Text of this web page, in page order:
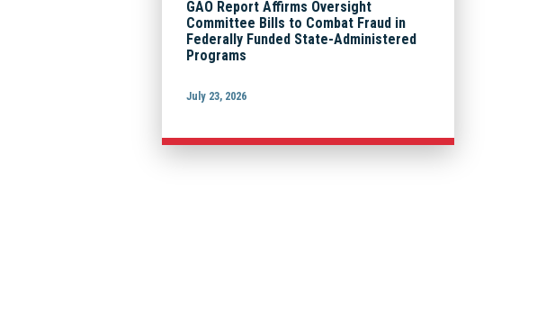
GAO Report Affirms Oversight
Committee Bills to Combat Fraud in
Federally Funded State-Administered
Programs
July 23, 2026